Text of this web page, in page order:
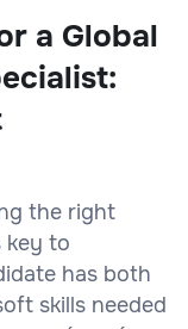
a Global
the right
key to
has both
skills needed